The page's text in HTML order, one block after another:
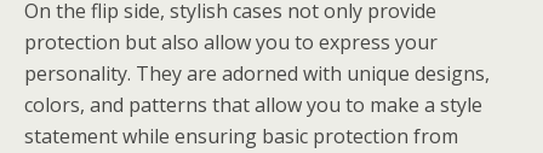
On the flip side, stylish cases not only provide
protection but also allow you to express your
personality. They are adorned with unique designs,
colors, and patterns that allow you to make a style
statement while ensuring basic protection from